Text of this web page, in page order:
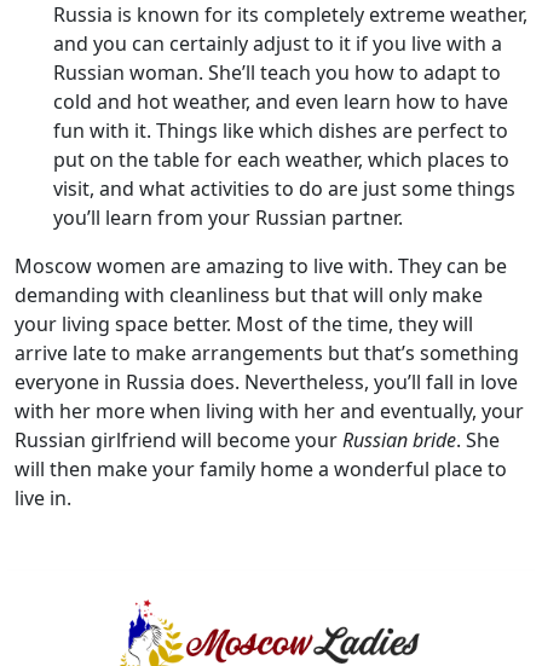
Russia is known for its completely extreme weather,
and you can certainly adjust to it if you live with a
Russian woman. She’ll teach you how to adapt to
cold and hot weather, and even learn how to have
fun with it. Things like which dishes are perfect to
put on the table for each weather, which places to
visit, and what activities to do are just some things
you’ll learn from your Russian partner.
Moscow women are amazing to live with. They can be
demanding with cleanliness but that will only make
your living space better. Most of the time, they will
arrive late to make arrangements but that’s something
everyone in Russia does. Nevertheless, you’ll fall in love
with her more when living with her and eventually, your
Russian girlfriend will become yourRussian bride. She
will then make your family home a wonderful place to
live in.